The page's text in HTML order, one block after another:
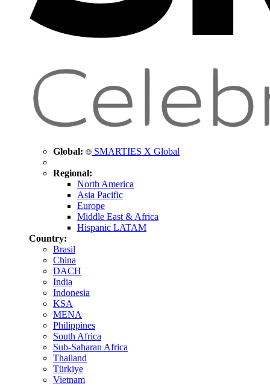
Global: SMARTIES X Global
Regional:
North America
Asia Pacific
Europe
Middle East & Africa
Hispanic LATAM
Country:
Brasil
China
DACH
India
Indonesia
KSA
MENA
Philippines
South Africa
Sub-Saharan Africa
Thailand
Türkiye
Vietnam